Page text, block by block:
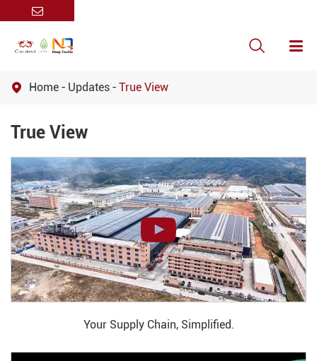

 Home Updates True View
True View
Your Supply Chain, Simplified.